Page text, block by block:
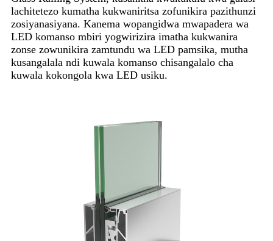
lachitetezo kumatha kukwaniritsa zofunikira pazithunzi
zosiyanasiyana. Kanema wopangidwa mwapadera wa
LED komanso mbiri yogwirizira imatha kukwanira
zonse zowunikira zamtundu wa LED pamsika, mutha
kusangalala ndi kuwala komanso chisangalalo cha
kuwala kokongola kwa LED usiku.